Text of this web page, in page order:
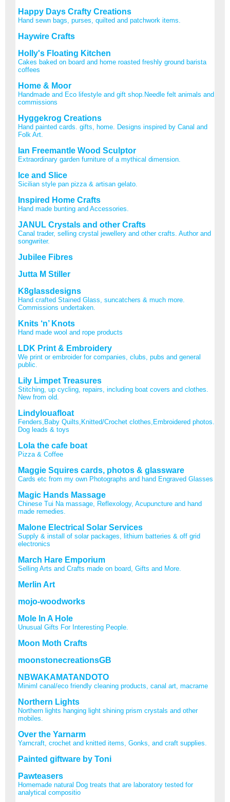
Happy Days Crafty Creations
Hand sewn bags, purses, quilted and patchwork items.
Haywire Crafts
Holly's Floating Kitchen
Cakes baked on board and home roasted freshly ground barista
coffees
Home & Moor
Handmade and Eco lifestyle and gift shop.Needle felt animals and
commissions
Hyggekrog Creations
Hand painted cards. gifts, home. Designs inspired by Canal and
Folk Art.
Ian Freemantle Wood Sculptor
Extraordinary garden furniture of a mythical dimension.
Ice and Slice
Sicilian style pan pizza & artisan gelato.
Inspired Home Crafts
Hand made bunting and Accessories.
JANUL Crystals and other Crafts
Canal trader, selling crystal jewellery and other crafts. Author and
songwriter.
Jubilee Fibres
Jutta M Stiller
K8glassdesigns
Hand crafted Stained Glass, suncatchers & much more.
Commissions undertaken.
Knits ‘n’ Knots
Hand made wool and rope products
LDK Print & Embroidery
We print or embroider for companies, clubs, pubs and general
public.
Lily Limpet Treasures
Stitching, up cycling, repairs, including boat covers and clothes.
New from old.
Lindylouafloat
Fenders,Baby Quilts,Knitted/Crochet clothes,Embroidered photos.
Dog leads & toys
Lola the cafe boat
Pizza & Coffee
Maggie Squires cards, photos & glassware
Cards etc from my own Photographs and hand Engraved Glasses
Magic Hands Massage
Chinese Tui Na massage, Reflexology, Acupuncture and hand
made remedies.
Malone Electrical Solar Services
Supply & install of solar packages, lithium batteries & off grid
electronics
March Hare Emporium
Selling Arts and Crafts made on board, Gifts and More.
Merlin Art
mojo-woodworks
Mole In A Hole
Unusual Gifts For Interesting People.
Moon Moth Crafts
moonstonecreationsGB
NBWAKAMATANDOTO
Miniml canal/eco friendly cleaning products, canal art, macrame
Northern Lights
Northern lights hanging light shining prism crystals and other
mobiles.
Over the Yarnarm
Yarncraft, crochet and knitted items, Gonks, and craft supplies.
Painted giftware by Toni
Pawteasers
Homemade natural Dog treats that are laboratory tested for
analytical compositio